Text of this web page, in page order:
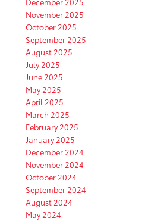
November 2025
October 2025
September 2025
August 2025
July 2025
June 2025
May 2025
April 2025
March 2025
February 2025
January 2025
December 2024
November 2024
October 2024
September 2024
August 2024
May 2024